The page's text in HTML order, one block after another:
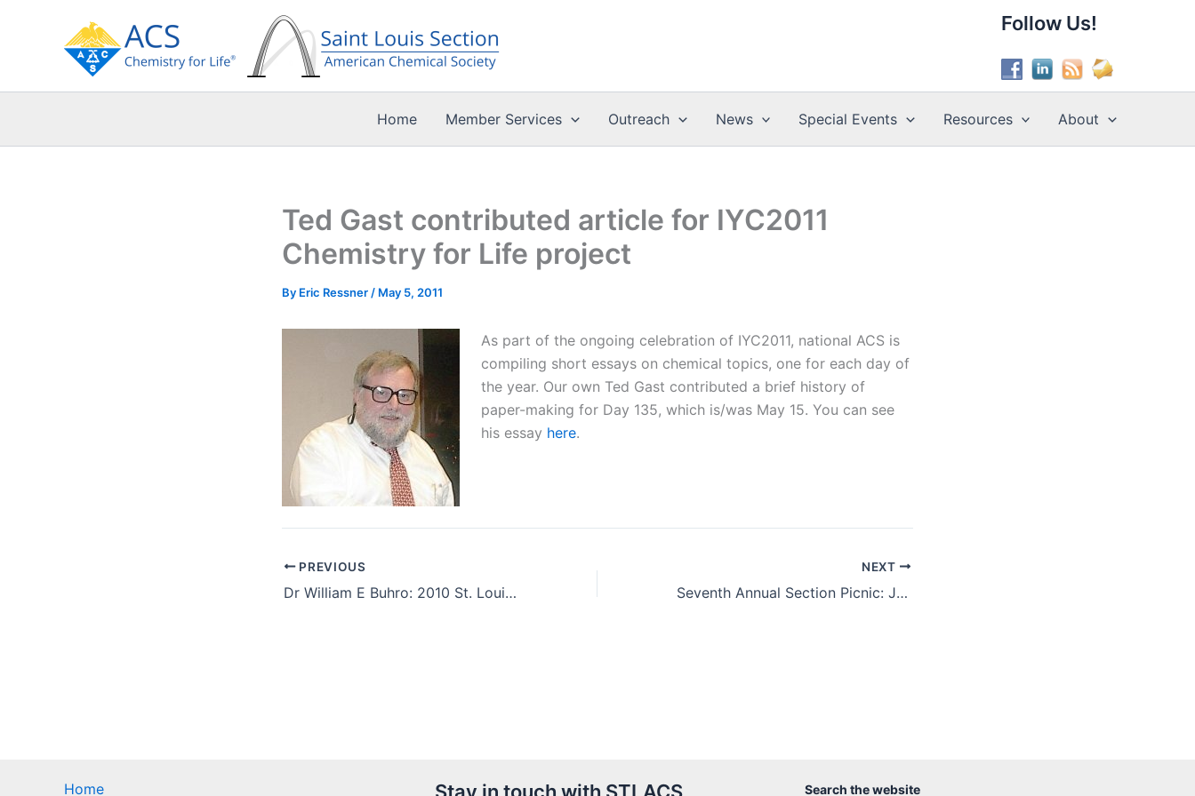
Follow Us!
Home Member Services Outreach News Special Events Resources About
Ted Gast contributed article for IYC2011
Chemistry for Life project
By Eric Ressner / May 5, 2011
As part of the ongoing celebration of IYC2011, national ACS is
compiling short essays on chemical topics, one for each day of
the year. Our own Ted Gast contributed a brief history of
paper-making for Day 135, which is/was May 15. You can see
his essay here.
PREVIOUS
Dr William E Buhro: 2010 St. Louis Award Winner
NEXT
Seventh Annual Section Picnic: June 18, 2011
Home Search the website